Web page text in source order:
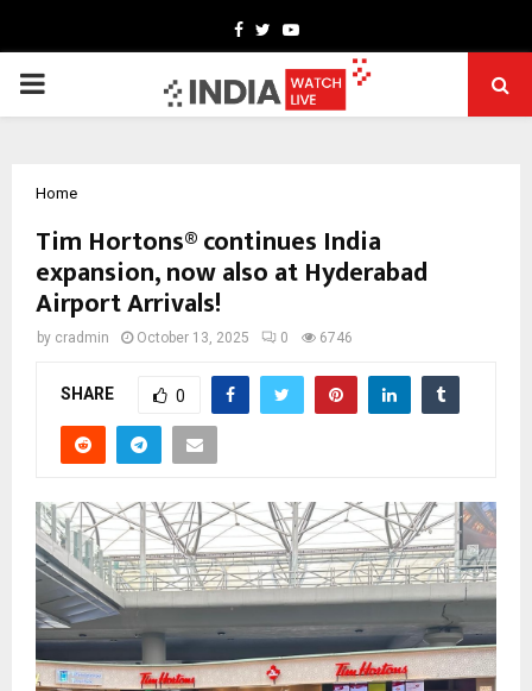
Facebook
TwitterYoutube
PRIMARY
Home
Tim Hortons® continues India
expansion, now also at Hyderabad
Airport Arrivals!
by cradmin October 13, 2025 0 6746
SHARE 0